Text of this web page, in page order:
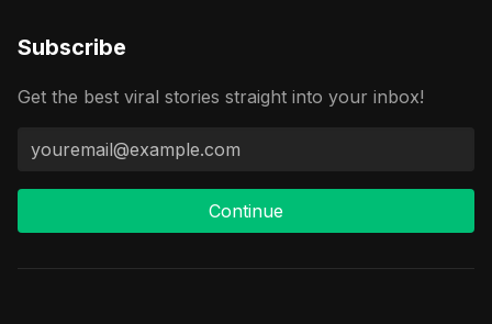
Subscribe
Get the best viral stories straight into your inbox!
Continue